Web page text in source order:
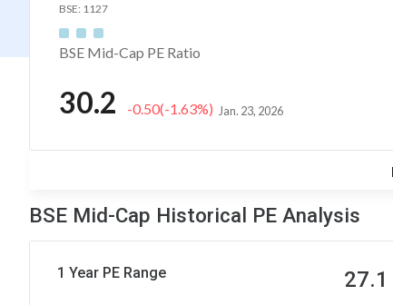
BSE: 1127
BSE Mid-Cap PE Ratio
30.2 -0.50(-1.63%) Jan. 23, 2026
BSE Mid-Cap Historical PE Analysis
1 Year PE Range 27.1